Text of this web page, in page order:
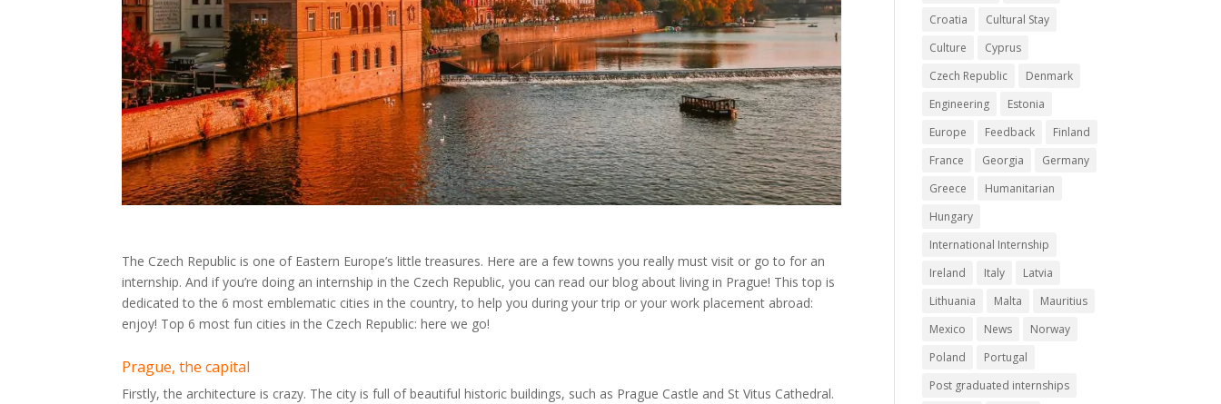
The Czech Republic is one of Eastern Europe’s little treasures. Here are a few towns you really must visit or go to for an
internship. And if you’re doing an internship in the Czech Republic, you can read our blog about living in Prague! This top is
dedicated to the 6 most emblematic cities in the country, to help you during your trip or your work placement abroad:
enjoy! Top 6 most fun cities in the Czech Republic: here we go!
Prague, the capital
Firstly, the architecture is crazy. The city is full of beautiful historic buildings, such as Prague Castle and St Vitus Cathedral.
Croatia
Cultural Stay
Culture
Cyprus
Czech Republic
Denmark
Engineering
Estonia
Europe
Feedback
Finland
France
Georgia
Germany
Greece
Humanitarian
Hungary
International Internship
Ireland
Italy
Latvia
Lithuania
Malta
Mauritius
Mexico
News
Norway
Poland
Portugal
Post graduated internships